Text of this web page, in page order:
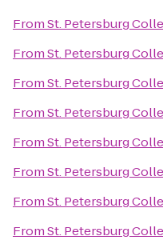
FromSt. Petersburg
FromSt. Petersburg
FromSt. Petersburg
FromSt. Petersburg
FromSt. Petersburg
FromSt. Petersburg
FromSt. Petersburg
FromSt. Petersburg